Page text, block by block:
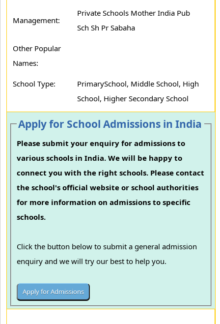
Management:
Private Schools Mother India Pub
Sch Sh Pr Sabaha
Other Popular
Names:
School Type:
PrimarySchool, Middle School, High
School, Higher Secondary School
Apply for School Admissions in India
Please submit your enquiry for admissions to
various schools in India. We will be happy to
connect you with the right schools. Please contact
the school's official website or school authorities
for more information on admissions to specific
schools.
Click the button below to submit a general admission
enquiry and we will try our best to help you.